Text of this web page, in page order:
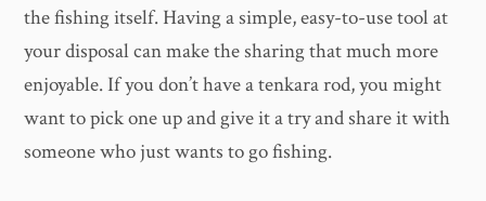
the fishing itself. Having a simple, easy-to-use tool at
your disposal can make the sharing that much more
enjoyable. If you don’t have a tenkara rod, you might
want to pick one up and give it a try and share it with
someone who just wants to go fishing.